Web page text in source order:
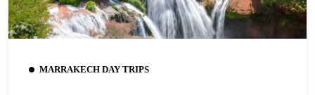
MARRAKECH DAY TRIPS